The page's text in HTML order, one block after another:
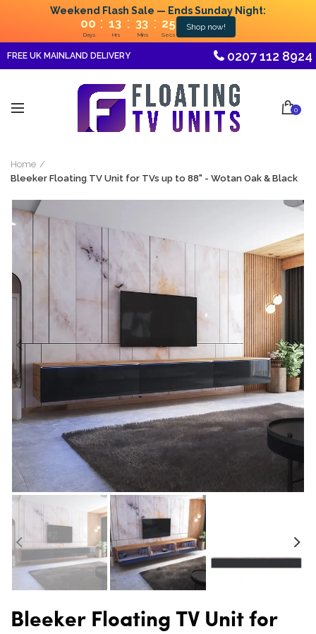
Weekend Flash Sale — Ends Sunday Night:
00 : 13 : 33 : 25
Days Hrs Mins Secs
Shop now!
FREE UK MAINLAND DELIVERY 0207 112 8924
0
Home
Bleeker Floating TV Unit for TVs up to 88" - Wotan Oak & Black
Bleeker Floating TV Unit for